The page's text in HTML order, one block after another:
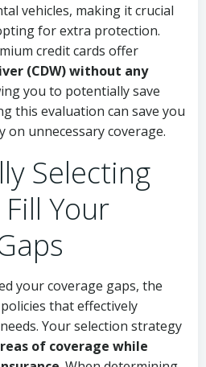
vehicles, making it crucial
for extra protection.
credit cards offer
(CDW) without any
you to potentially save
this evaluation can save you
on unnecessary coverage.
Selecting
Your
your coverage gaps, the
that effectively
Your selection strategy
of coverage while